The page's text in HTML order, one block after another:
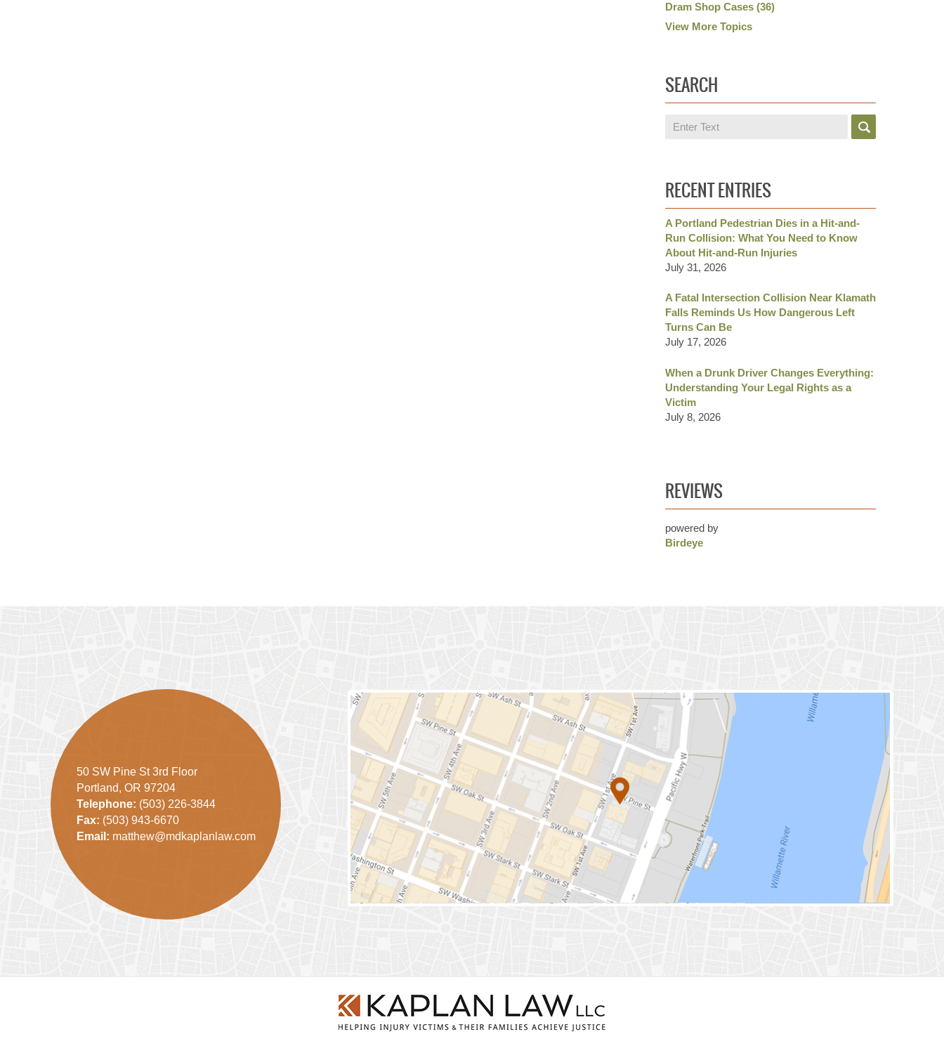
Dram Shop Cases (36)
View More Topics
SEARCH
Search
RECENT ENTRIES
A Portland Pedestrian Dies in a Hit-and-
Run Collision: What You Need to Know
About Hit-and-Run Injuries
July 31, 2026
A Fatal Intersection Collision Near Klamath
Falls Reminds Us How Dangerous Left
Turns Can Be
July 17, 2026
When a Drunk Driver Changes Everything:
Understanding Your Legal Rights as a
Victim
July 8, 2026
REVIEWS
powered by
Birdeye
50 SW Pine St 3rd Floor
Portland, OR 97204
Telephone: (503) 226-3844
Fax: (503) 943-6670
Email: matthew@mdkaplanlaw.com